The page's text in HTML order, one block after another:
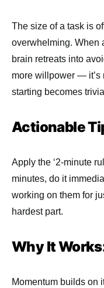
The size of a task is
overwhelming. When
brain retreats into
more willpower — it’s
starting becomes
Actionable
Apply the ‘2-minute
minutes, do it
working on them for
hardest part.
Why It
Momentum builds on